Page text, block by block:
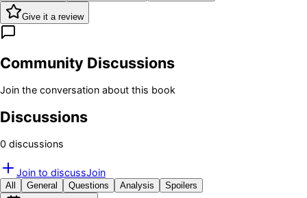
Give it a review
Community Discussions
Join the conversation about this book
Discussions
0 discussions
Join to discussJoin
All General Questions Analysis Spoilers